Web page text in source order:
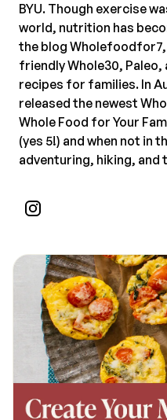
BYU. Though exercise
world, nutrition has
the blog
friendly Whole30,
recipes for families. In
released the newest
Whole Food for Your
(yes 5!) and when not in
adventuring, hiking, and